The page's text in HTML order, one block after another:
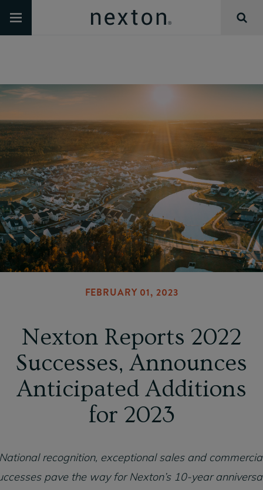
FEBRUARY 01, 2023
Nexton Reports 2022
Successes, Announces
Anticipated Additions
for 2023
recognition, exceptional sales and
pave the way for Nexton’s 10-year